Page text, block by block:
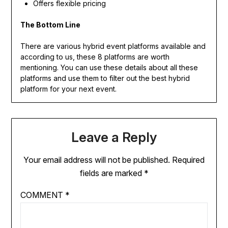
Offers flexible pricing
The Bottom Line
There are various hybrid event platforms available and
according to us, these 8 platforms are worth
mentioning. You can use these details about all these
platforms and use them to filter out the best hybrid
platform for your next event.
Leave a Reply
Your email address will not be published. Required
fields are marked *
COMMENT *